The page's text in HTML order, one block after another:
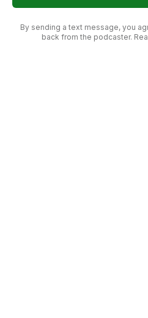
By sending a text message, you
back from the podcaster.